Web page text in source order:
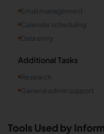
Email management
Calendar scheduling
Data entry
Additional Tasks
Research
General admin support
Tools Used by